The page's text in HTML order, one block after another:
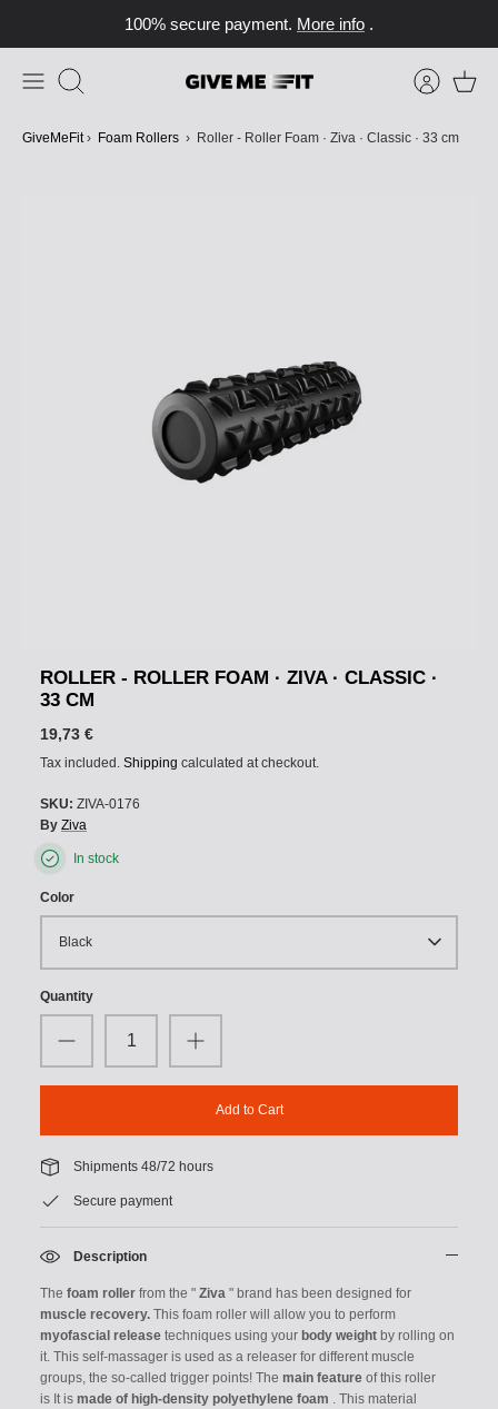
content
100% secure payment. More info .
Search
GiveMeFit › Foam Rollers › Roller - Roller Foam · Ziva · Classic · 33 cm
ROLLER - ROLLER FOAM · ZIVA · CLASSIC ·
33 CM
19,73 €
Tax included. Shipping calculated at checkout.
SKU: ZIVA-0176
By Ziva
In stock
Color
Black
Quantity
Add to Cart
Shipments 48/72 hours
Secure payment
Description
The foam roller from the " Ziva " brand has been designed for
muscle recovery. This foam roller will allow you to perform
myofascial release techniques using your body weight by rolling on
it. This self-massager is used as a releaser for different muscle
groups, the so-called trigger points! The main feature of this roller
is It is made of high-density polyethylene foam . This material